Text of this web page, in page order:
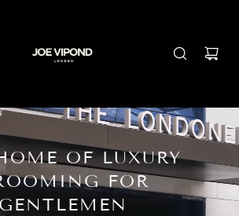
OF LUXURY
FOR
GENTLEMEN